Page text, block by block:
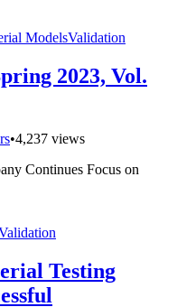
ModelsValidation
2023, Vol.
•4,237 views
Continues Focus on
Testing